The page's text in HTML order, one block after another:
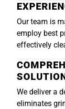
Our team is
employ best
effectively
We deliver a
eliminates